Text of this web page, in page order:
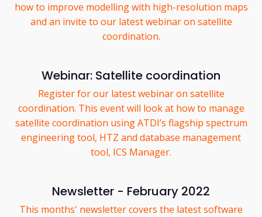
how to improve modelling with high-resolution maps
and an invite to our latest webinar on satellite
coordination.
Webinar: Satellite coordination
Register for our latest webinar on satellite
coordination. This event will look at how to manage
satellite coordination using ATDI’s flagship spectrum
engineering tool, HTZ and database management
tool, ICS Manager.
Newsletter - February 2022
This months' newsletter covers the latest software